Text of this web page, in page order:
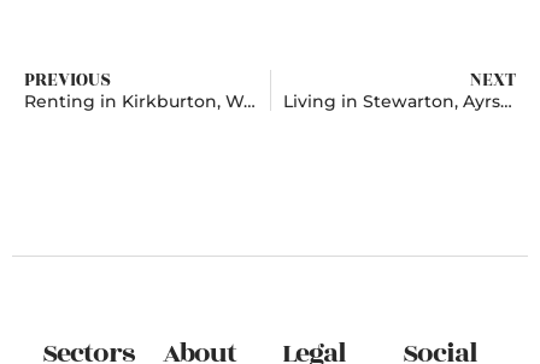
PREVIOUS
Renting in Kirkburton, West Yorkshire
NEXT
Living in Stewarton, Ayrshire
Sectors About Legal Social